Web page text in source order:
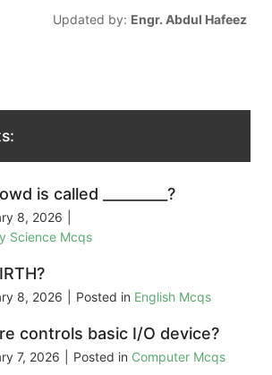
Updated by: Engr. Abdul Hafeez
is called _________?
8, 2026
Science Mcqs
8, 2026 Posted in English Mcqs
controls basic I/O device?
7, 2026 Posted in Computer Mcqs